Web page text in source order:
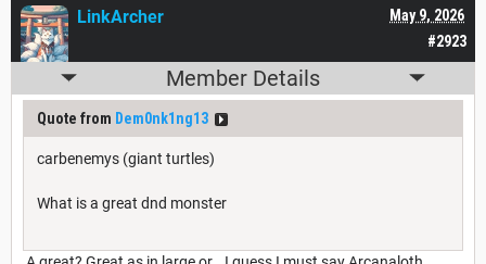
#2923
May 9, 2026
LinkArcher
Member Details
Quote from Dem0nk1ng13
carbenemys (giant turtles)
What is a great dnd monster